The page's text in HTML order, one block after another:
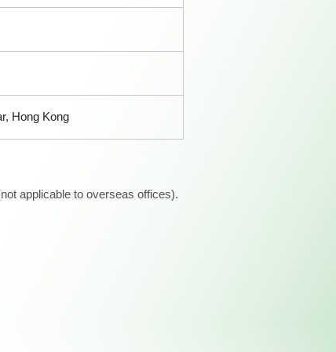
Hong Kong
applicable to overseas offices).